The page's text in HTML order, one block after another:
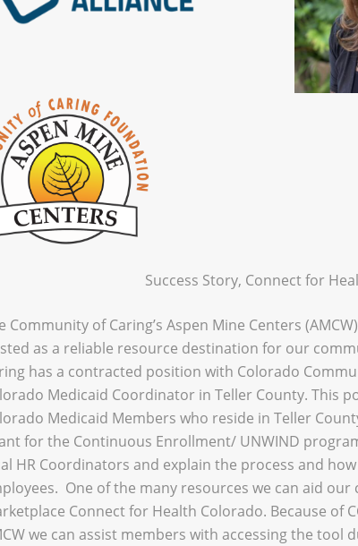
Success Story, Connect for
Community of Caring’s Aspen Mine Centers
as a reliable resource destination for our
has a contracted position with Colorado
Medicaid Coordinator in Teller County. This
Medicaid Members who reside in Teller
for the Continuous Enrollment/ UNWIND
HR Coordinators and explain the process and
One of the many resources we can aid
Connect for Health Colorado. Because of
we can assist members with accessing the